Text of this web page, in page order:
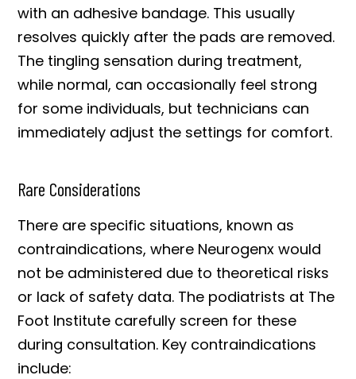
with an adhesive bandage. This usually
resolves quickly after the pads are removed.
The tingling sensation during treatment,
while normal, can occasionally feel strong
for some individuals, but technicians can
immediately adjust the settings for comfort.
Rare Considerations
There are specific situations, known as
contraindications, where Neurogenx would
not be administered due to theoretical risks
or lack of safety data. The podiatrists at The
Foot Institute carefully screen for these
during consultation. Key contraindications
include: